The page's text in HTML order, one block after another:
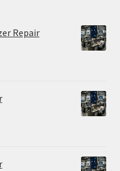
Repair